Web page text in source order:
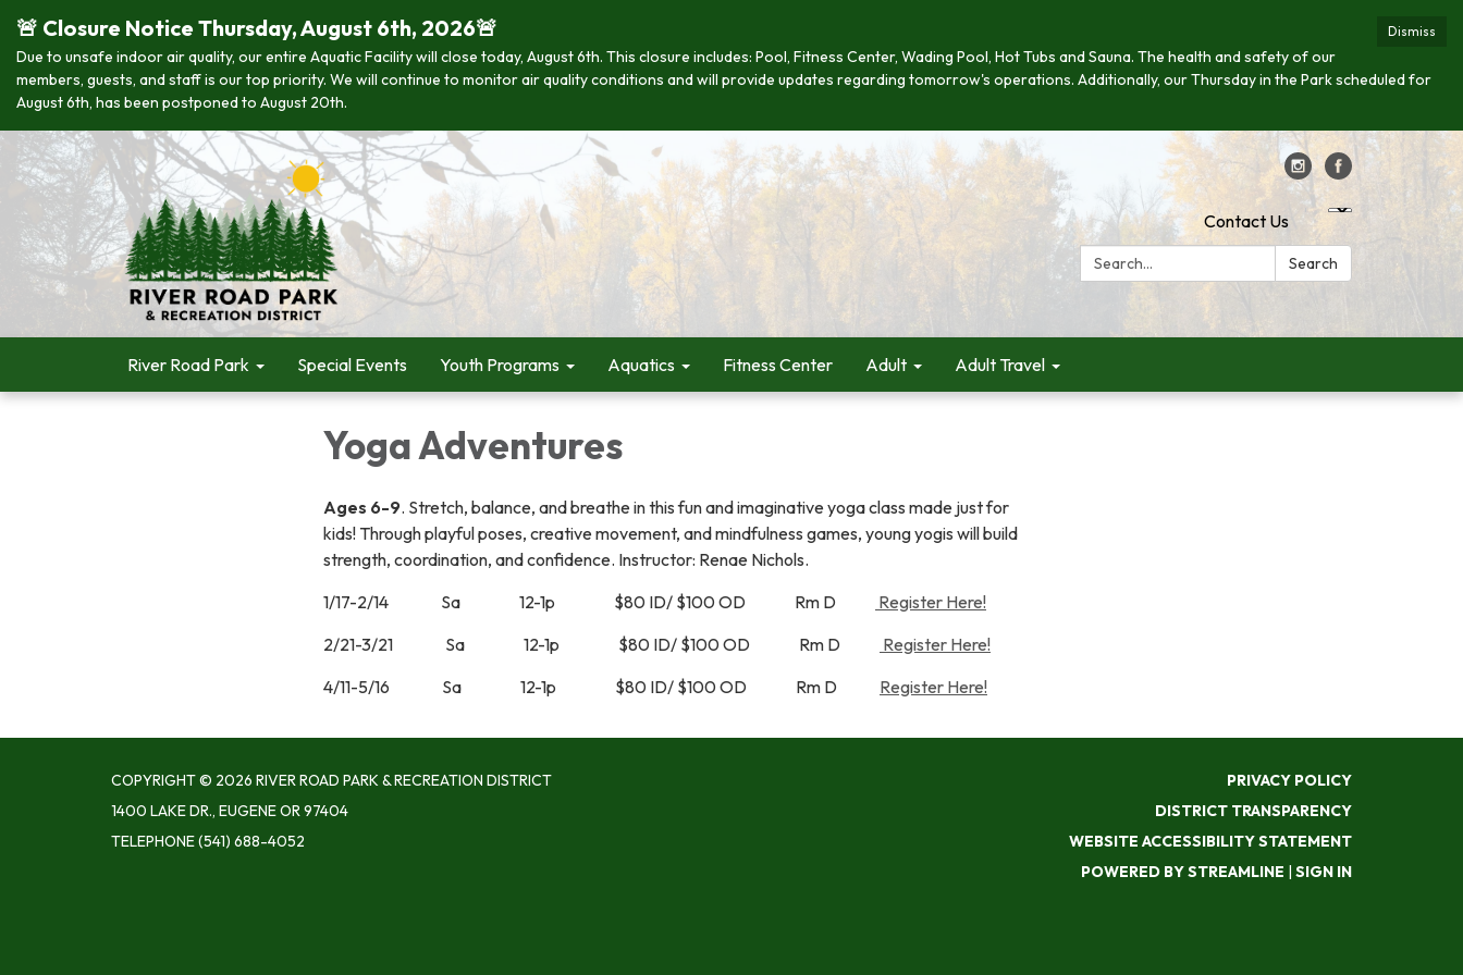
Dismiss
🚨 Closure Notice Thursday, August 6th, 2026🚨
Due to unsafe indoor air quality, our entire Aquatic Facility will close today, August 6th. This closure includes: Pool, Fitness Center, Wading Pool, Hot Tubs and Sauna. The health and safety of our
members, guests, and staff is our top priority. We will continue to monitor air quality conditions and will provide updates regarding tomorrow's operations. Additionally, our Thursday in the Park scheduled for
August 6th, has been postponed to August 20th.
Contact Us
Search:
Search
River Road Park Special Events Youth Programs Aquatics Fitness Center Adult Adult Travel
Yoga Adventures
Ages 6-9. Stretch, balance, and breathe in this fun and imaginative yoga class made just for
kids! Through playful poses, creative movement, and mindfulness games, young yogis will build
strength, coordination, and confidence. Instructor: Renae Nichols.
1/17-2/14 Sa 12-1p $80 ID/ $100 OD Rm D
Register Here!
2/21-3/21 Sa 12-1p $80 ID/ $100 OD Rm D
Register Here!
4/11-5/16 Sa 12-1p $80 ID/ $100 OD Rm D Register Here!
COPYRIGHT © 2026 RIVER ROAD PARK & RECREATION DISTRICT
1400 LAKE DR., EUGENE OR 97404
TELEPHONE(541) 688-4052
PRIVACY POLICY
DISTRICT TRANSPARENCY
WEBSITE ACCESSIBILITY STATEMENT
POWERED BY STREAMLINE | SIGN IN